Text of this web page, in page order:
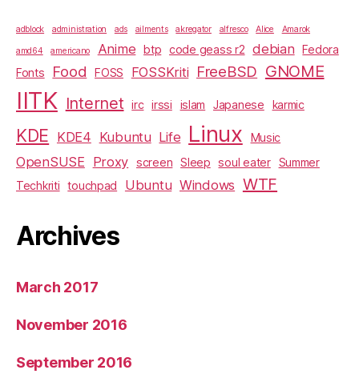
adblock administration ads ailments akregator alfresco Alice Amarok
amd64 americano Anime btp code geass r2 debian
Fedora
Fonts
Food FOSS FOSSKriti FreeBSD GNOME
IITK Internet irc irssi islam Japanese karmic
KDE KDE4 Kubuntu Life Linux Music
OpenSUSE Proxy screen Sleep soul eater
Summer
Techkriti
touchpad Ubuntu Windows WTF
Archives
March 2017
November 2016
September 2016